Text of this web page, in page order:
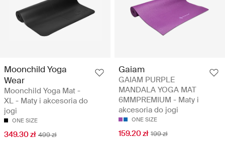
Moonchild Yoga
Wear
Moonchild Yoga Mat -
XL - Maty i akcesoria do
jogi
ONE SIZE
349.30 zł 499 zł
Gaiam
GAIAM PURPLE
MANDALA YOGA MAT
6MMPREMIUM - Maty i
akcesoria do jogi
ONE SIZE
159.20 zł 199 zł